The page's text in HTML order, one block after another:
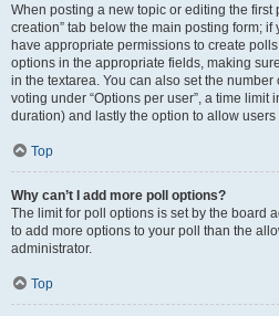
When posting a new topic or editing the first
creation” tab below the main posting form;
have appropriate permissions to create
options in the appropriate fields, making
in the textarea. You can also set the
voting under “Options per user”, a time limit
duration) and lastly the option to allow
Top
Why can’t I add more poll options?
The limit for poll options is set by the board
to add more options to your poll than the
administrator.
Top